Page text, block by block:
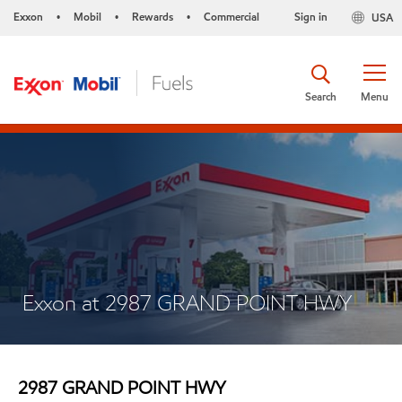
Exxon • Mobil • Rewards • Commercial USA
Sign in
Menu
Search
Exxon at 2987 GRAND POINT HWY
2987 GRAND POINT HWY